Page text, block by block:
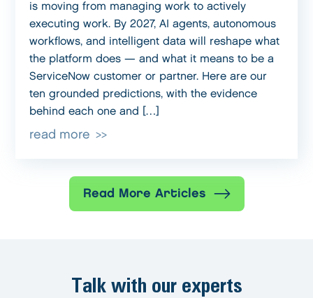
is moving from managing work to actively
executing work. By 2027, AI agents, autonomous
workflows, and intelligent data will reshape what
the platform does — and what it means to be a
ServiceNow customer or partner. Here are our
ten grounded predictions, with the evidence
behind each one and […]
read more
Read More Articles
Talk with our experts